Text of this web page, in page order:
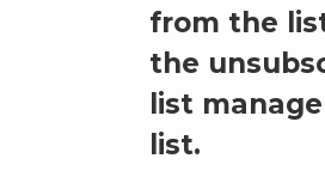
from the
the
list
list.